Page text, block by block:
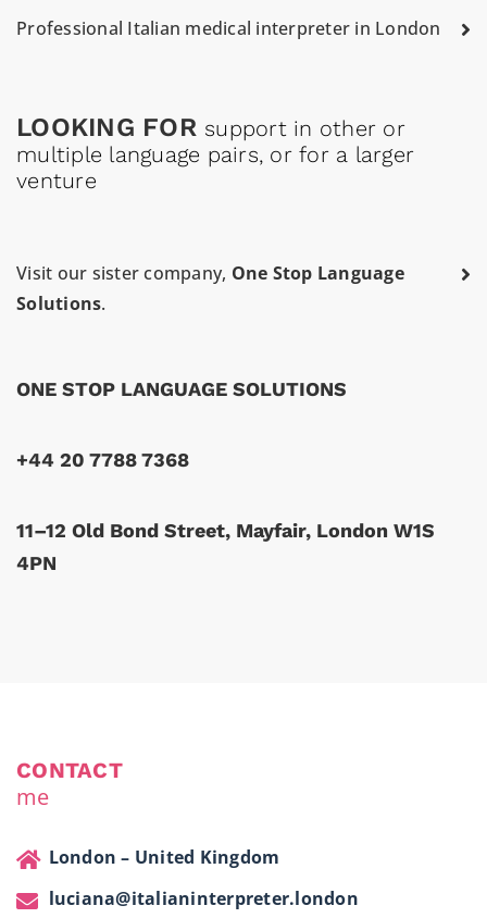
Professional Italian medical interpreter in London
LOOKING FOR support in other or
multiple language pairs, or for a larger
venture
Visit our sister company, One Stop Language
Solutions.
ONE STOP LANGUAGE SOLUTIONS
+44 20 7788 7368
11–12 Old Bond Street, Mayfair, London W1S
4PN
CONTACT
me
London – United Kingdom
luciana@italianinterpreter.london